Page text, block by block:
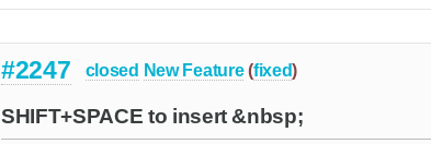
#2247 closed New Feature (fixed)
SHIFT+SPACE to insert &nbsp;